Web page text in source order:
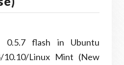
0.5.7 flash in Ubuntu
10.10/Linux Mint (New